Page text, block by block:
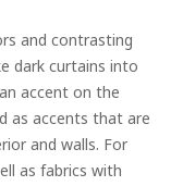
and contrasting
dark curtains into
accent on the
as accents that are
and walls. For
as fabrics with